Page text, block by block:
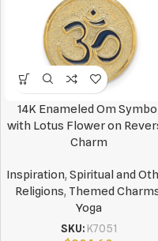
14K Enameled Om
with Lotus Flower on
Charm
Inspiration,Spiritual and
Religions, Themed
Yoga
SKU: K7051